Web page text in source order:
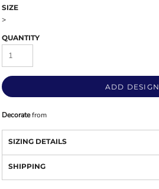
SIZE
>
QUANTITY
ADD DESIGN
Decoratefrom
SIZING DETAILS
SHIPPING